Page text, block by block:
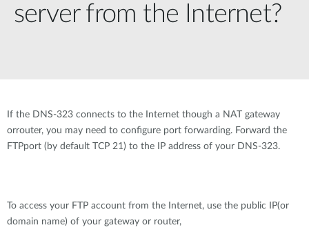
server from the Internet?
If the DNS-323 connects to the Internet though a NAT gateway
orrouter, you may need to configure port forwarding. Forward the
FTPport (by default TCP 21) to the IP address of your DNS-323.
To access your FTP account from the Internet, use the public IP(or
domain name) of your gateway or router,